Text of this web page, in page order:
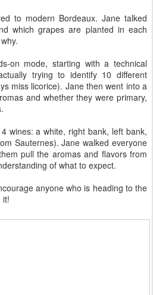
to modern Bordeaux. Jane talked
which grapes are planted in each
on mode, starting with a technical
trying to identify 10 different
miss licorice). Jane then went into a
and whether they were primary,
wines: a white, right bank, left bank,
Sauternes). Jane walked everyone
pull the aromas and flavors from
of what to expect.
anyone who is heading to the
it!